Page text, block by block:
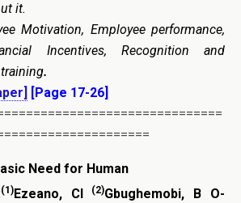
it.
Motivation, Employee performance,
Incentives, Recognition and
.
[Page 17-26]
Need for Human
(1)Ezeano, CI (2)Gbughemobi, B O-